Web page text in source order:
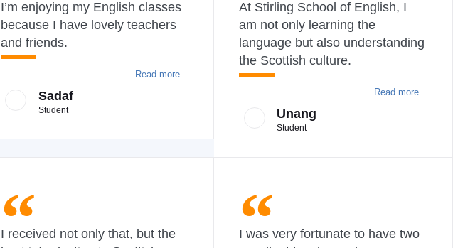
I’m enjoying my English classes
because I have lovely teachers
and friends.
Read more...
Sadaf
Student
At Stirling School of English, I
am not only learning the
language but also understanding
the Scottish culture.
Read more...
Unang
Student
I received not only that, but the
I was very fortunate to have two